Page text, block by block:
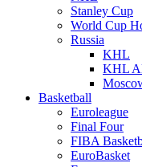
Stanley Cup
World Cup
Russia
KHL
KHL
Basketball
Euroleague
Final Four
FIBA
EuroBasket